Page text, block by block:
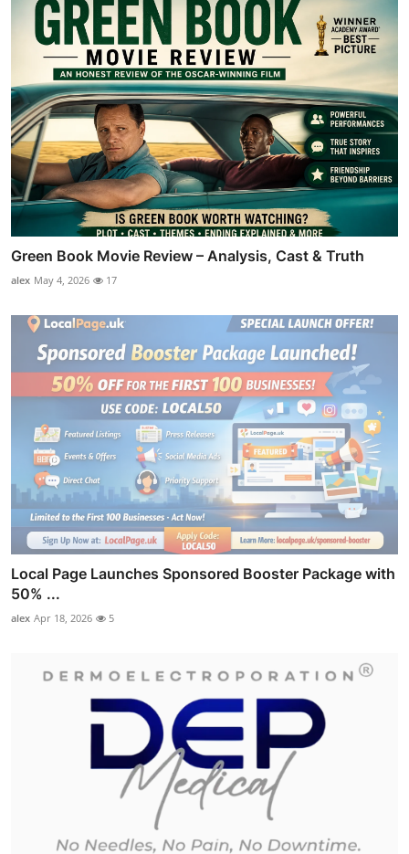
Green Book Movie Review – Analysis, Cast & Truth
alex May 4, 2026 17
Local Page Launches Sponsored Booster Package with
50% ...
alex Apr 18, 2026 5